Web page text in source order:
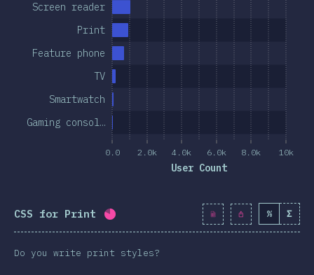
0.0 2.0k 4.0k 6.0k 8.0k 10k
User Count
Gaming consol…
Smartwatch
TV
Feature phone
Print
Screen reader
CSS for Print Completion percentage: 80.6 (
% Σ
Do you write print styles?